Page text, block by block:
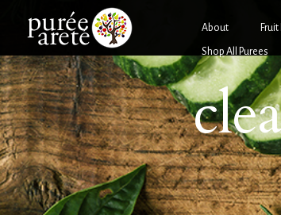
About Fruit
Shop All Purees